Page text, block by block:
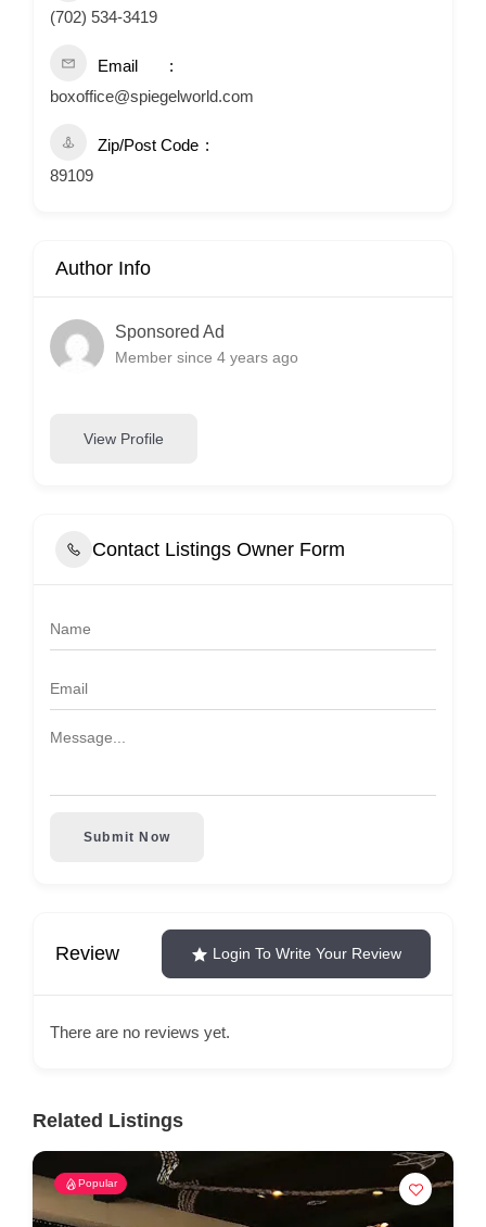
(702) 534-3419
Email
boxoffice@spiegelworld.com
Zip/Post Code
89109
Author Info
Sponsored Ad
Member since 4 years ago
View Profile
Contact Listings Owner Form
Submit Now
Review Login To Write Your Review
There are no reviews yet.
Related Listings
Popular